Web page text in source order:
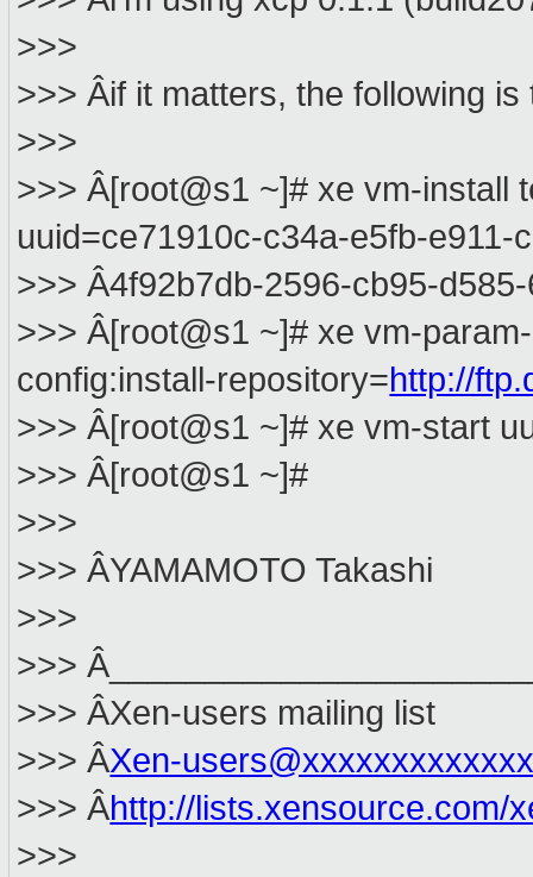
>>>
>>> Âif it matters, the following
>>>
>>> Â[root@s1 ~]# xe vm-install
uuid=ce71910c-c34a-e5fb-e911-
>>> Â4f92b7db-2596-cb95-
>>> Â[root@s1 ~]# xe vm-
config:install-repository=http://
>>> Â[root@s1 ~]# xe vm-start
>>> Â[root@s1 ~]#
>>>
>>> ÂYAMAMOTO Takashi
>>>
>>>
>>> ÂXen-users mailing list
>>> ÂXen-
>>> Âhttp://lists.xensource.com/
>>>